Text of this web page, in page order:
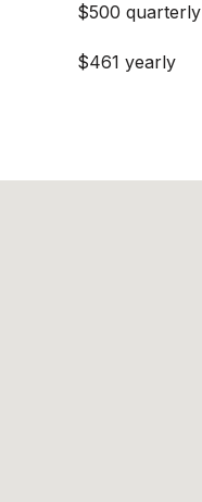
$500 quarterly
$461 yearly